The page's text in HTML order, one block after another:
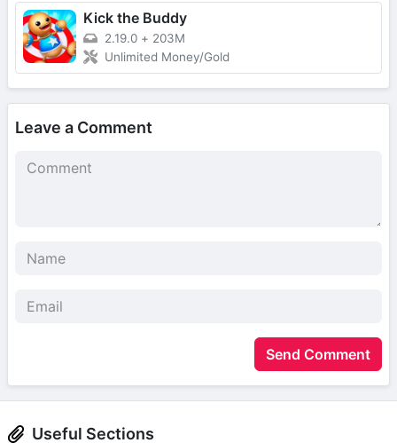
Kick the Buddy
2.19.0 + 203M
Unlimited Money/Gold
Leave a Comment
Send Comment
Useful Sections